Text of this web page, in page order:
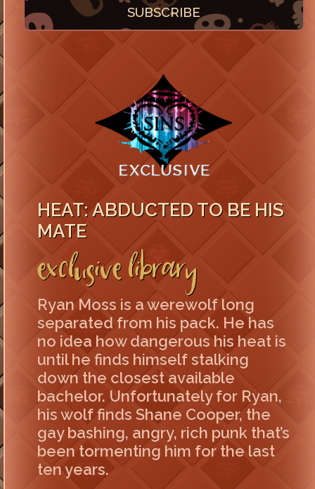
SUBSCRIBE
HEAT: ABDUCTED TO BE HIS
MATE
Exclusive Library
Ryan Moss is a werewolf long
separated from his pack. He has
no idea how dangerous his heat is
until he finds himself stalking
down the closest available
bachelor. Unfortunately for Ryan,
his wolf finds Shane Cooper, the
gay bashing, angry, rich punk that’s
been tormenting him for the last
ten years.